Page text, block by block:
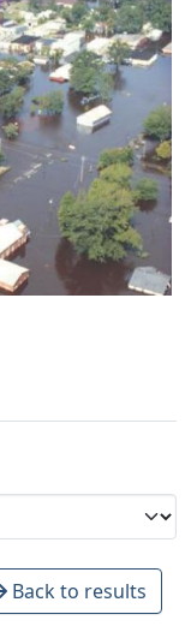
Back to results